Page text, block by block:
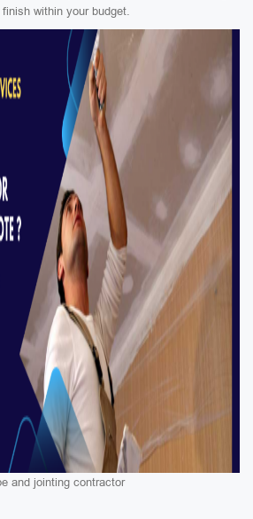
finish within your budget.
and jointing contractor